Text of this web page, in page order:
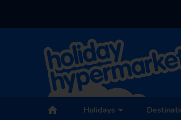
Holidays